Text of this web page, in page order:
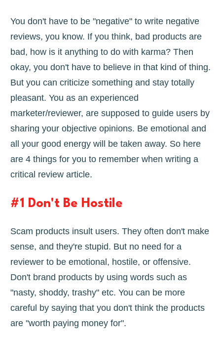
You don't have to be "negative" to write negative
reviews, you know. If you think, bad products are
bad, how is it anything to do with karma? Then
okay, you don't have to believe in that kind of thing.
But you can criticize something and stay totally
pleasant. You as an experienced
marketer/reviewer, are supposed to guide users by
sharing your objective opinions. Be emotional and
all your good energy will be taken away. So here
are 4 things for you to remember when writing a
critical review article.
#1 Don't Be Hostile
Scam products insult users. They often don't make
sense, and they're stupid. But no need for a
reviewer to be emotional, hostile, or offensive.
Don't brand products by using words such as
"nasty, shoddy, trashy" etc. You can be more
careful by saying that you don't think the products
are "worth paying money for".